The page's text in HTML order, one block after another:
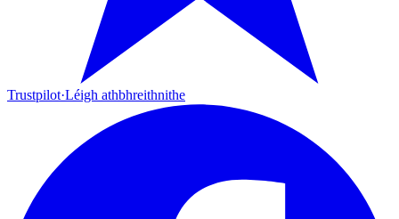
Trustpilot·Léigh athbhreithnithe